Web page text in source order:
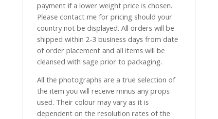
payment if a lower weight price is chosen.
Please contact me for pricing should your
country not be displayed. All orders will be
shipped within 2-3 business days from date
of order placement and all items will be
cleansed with sage prior to packaging.
All the photographs are a true selection of
the item you will receive minus any props
used. Their colour may vary as it is
dependent on the resolution rates of the